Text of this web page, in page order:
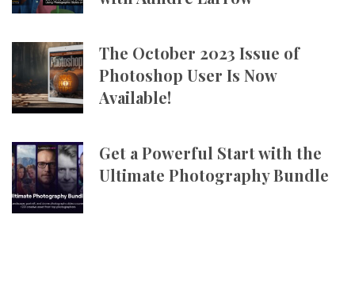
The October 2023 Issue of
Photoshop User Is Now
Available!
Get a Powerful Start with the
Ultimate Photography Bundle